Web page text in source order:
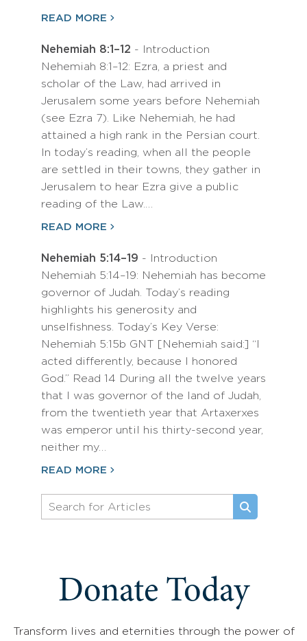
READ MORE
Nehemiah 8:1–12 - Introduction
Nehemiah 8:1–12: Ezra, a priest and
scholar of the Law, had arrived in
Jerusalem some years before Nehemiah
(see Ezra 7). Like Nehemiah, he had
attained a high rank in the Persian court.
In today’s reading, when all the people
are settled in their towns, they gather in
Jerusalem to hear Ezra give a public
reading of the Law.…
READ MORE
Nehemiah 5:14–19 - Introduction
Nehemiah 5:14–19: Nehemiah has become
governor of Judah. Today’s reading
highlights his generosity and
unselfishness. Today’s Key Verse:
Nehemiah 5:15b GNT [Nehemiah said:] “I
acted differently, because I honored
God.” Read 14 During all the twelve years
that I was governor of the land of Judah,
from the twentieth year that Artaxerxes
was emperor until his thirty-second year,
neither my…
READ MORE
Donate Today
Transform lives and eternities through the power of